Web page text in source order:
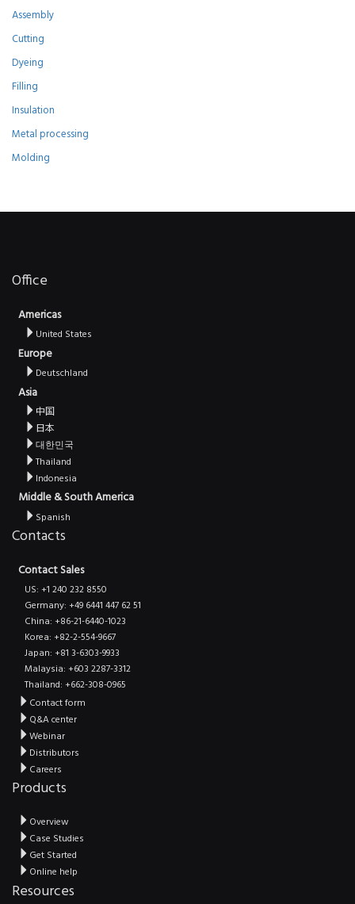
Assembly
Cutting
Dyeing
Filling
Insulation
Metal processing
Molding
Office
Americas
United States
Europe
Deutschland
Asia
中国
日本
대한민국
Thailand
Indonesia
Middle & South America
Spanish
Contacts
Contact Sales
US: +1 240 232 8550
Germany: +49 6441 447 62 51
China: +86-21-6440-1023
Korea: +82-2-554-9667
Japan: +81 3-6303-9933
Malaysia: +603 2287-3312
Thailand: +662-308-0965
Contact form
Q&A center
Webinar
Distributors
Careers
Products
Overview
Case Studies
Get Started
Online help
Resources